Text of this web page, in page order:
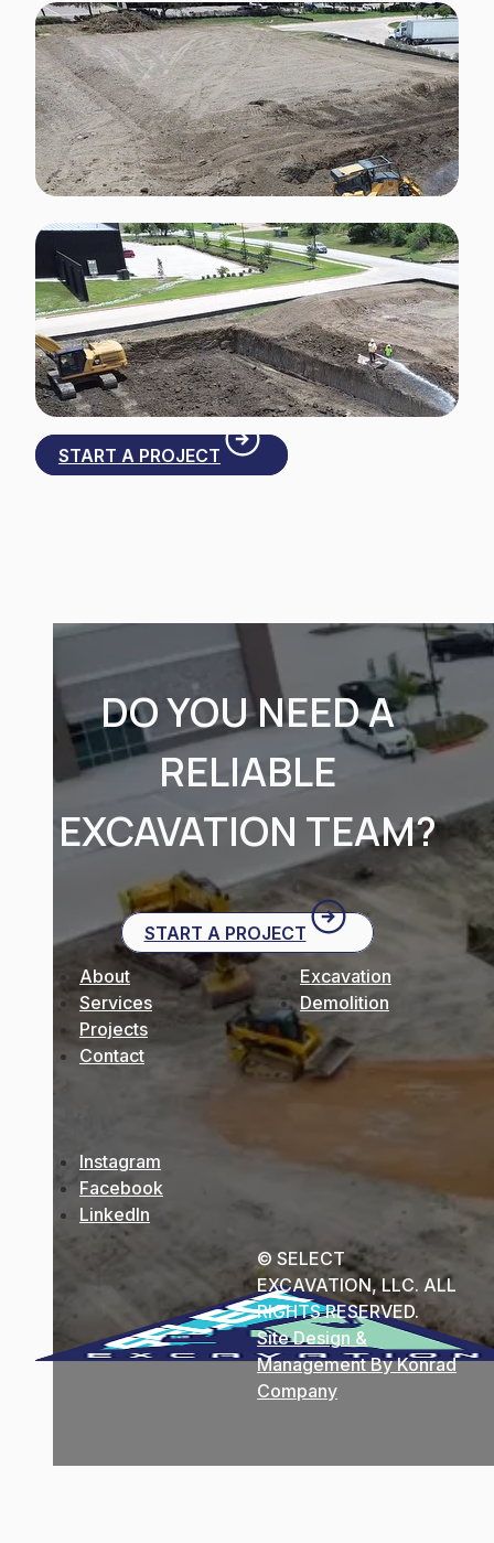
START A PROJECT
DO YOU NEED A
RELIABLE
EXCAVATION TEAM?
START A PROJECT
About
Services
Projects
Contact
Excavation
Demolition
Instagram
Facebook
LinkedIn
© SELECT
EXCAVATION, LLC. ALL
RIGHTS RESERVED.
Site Design &
Management By Konrad
Company